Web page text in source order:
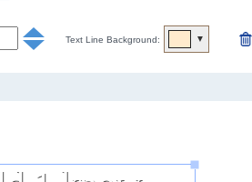
Text Line Background: ▼